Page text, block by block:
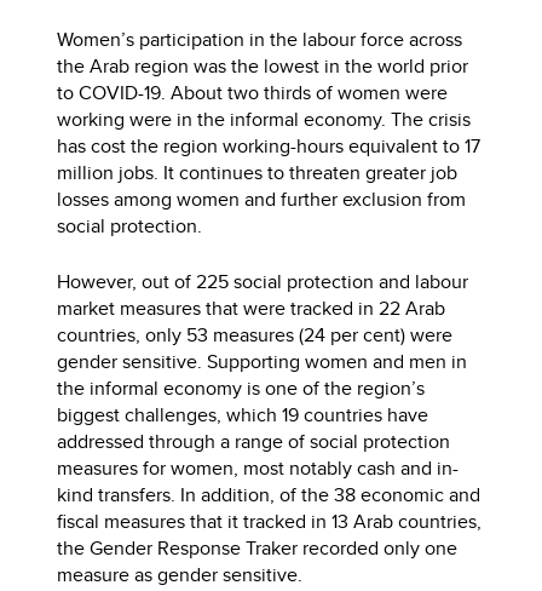
Women’s participation in the labour force across
the Arab region was the lowest in the world prior
to COVID-19. About two thirds of women were
working were in the informal economy. The crisis
has cost the region working-hours equivalent to 17
million jobs. It continues to threaten greater job
losses among women and further exclusion from
social protection.
However, out of 225 social protection and labour
market measures that were tracked in 22 Arab
countries, only 53 measures (24 per cent) were
gender sensitive. Supporting women and men in
the informal economy is one of the region’s
biggest challenges, which 19 countries have
addressed through a range of social protection
measures for women, most notably cash and in-
kind transfers. In addition, of the 38 economic and
fiscal measures that it tracked in 13 Arab countries,
the Gender Response Traker recorded only one
measure as gender sensitive.